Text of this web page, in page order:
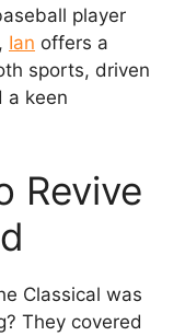
player
Ian offers a
sports, driven
a keen
Revive
Classical was
They covered